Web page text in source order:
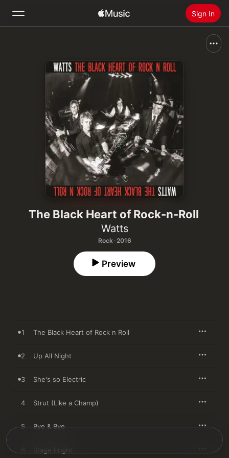
Sign In
Home
Radio
Install Apple Music
The Black Heart of Rock-n-Roll
Watts
Rock · 2016
Preview
1 The Black Heart of Rock n Roll
2 Up All Night
3 She's so Electric
4 Strut (Like a Champ)
5 Bye & Bye
Stage Fright